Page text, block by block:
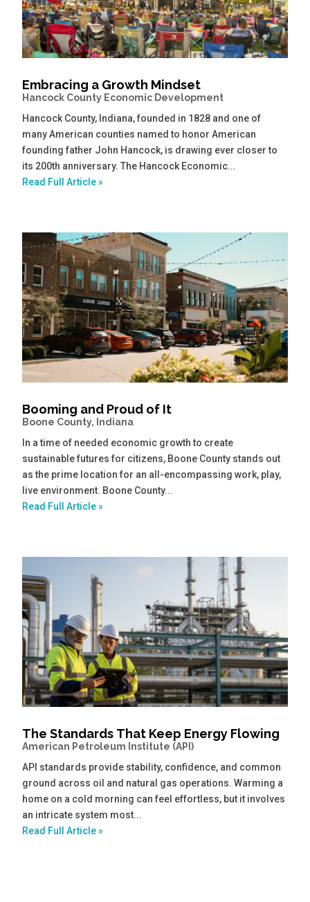
Embracing a Growth Mindset
Hancock County Economic Development
Hancock County, Indiana, founded in 1828 and one of
many American counties named to honor American
founding father John Hancock, is drawing ever closer to
its 200th anniversary. The Hancock Economic...
Read Full Article »
Booming and Proud of It
Boone County, Indiana
In a time of needed economic growth to create
sustainable futures for citizens, Boone County stands out
as the prime location for an all-encompassing work, play,
live environment. Boone County...
Read Full Article »
The Standards That Keep Energy Flowing
American Petroleum Institute (API)
API standards provide stability, confidence, and common
ground across oil and natural gas operations. Warming a
home on a cold morning can feel effortless, but it involves
an intricate system most...
Read Full Article »